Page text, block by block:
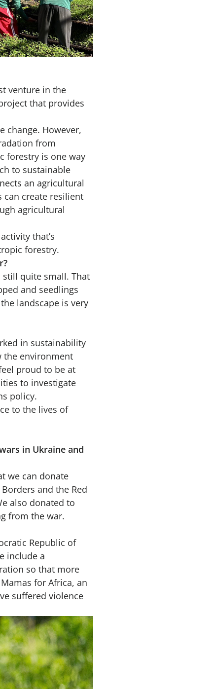
venture in the
that provides
change. However,
from
forestry is one way
to sustainable
an agricultural
create resilient
agricultural
that’s
forestry.
still quite small. That
and seedlings
landscape is very
in sustainability
the environment
proud to be at
to investigate
policy.
to the lives of
in Ukraine and
we can donate
and the Red
also donated to
from the war.
Republic of
include a
so that more
for Africa, an
suffered violence